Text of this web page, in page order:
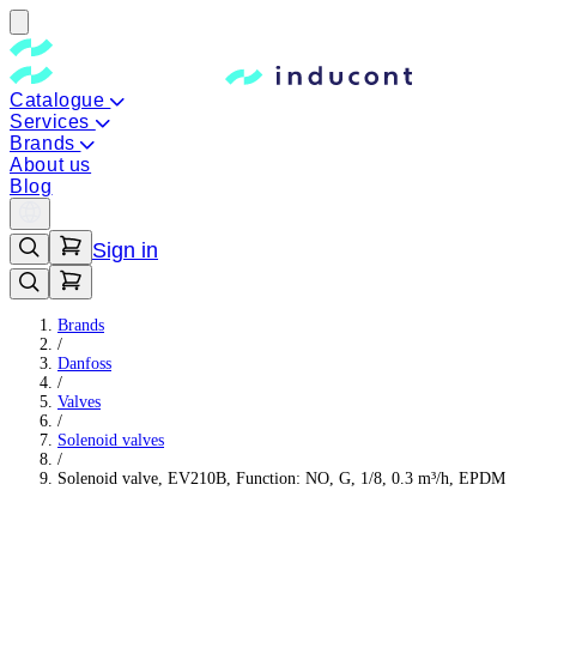
Catalogue
Services
Brands
About us
Blog
Sign in
Brands
/
Danfoss
/
Valves
/
Solenoid valves
/
Solenoid valve, EV210B, Function: NO, G, 1/8, 0.3 m³/h, EPDM